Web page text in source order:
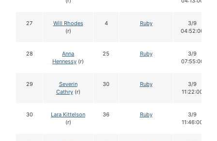
27
Will Rhodes
(r)
4 Ruby
3/9
04:52:00
28
Anna
Hennessy (r)
25 Ruby
3/9
07:55:00
29
Severin
Cathry(r)
30 Ruby
3/9
11:22:00
30
Lara Kittelson
(r)
36 Ruby
3/9
11:46:00